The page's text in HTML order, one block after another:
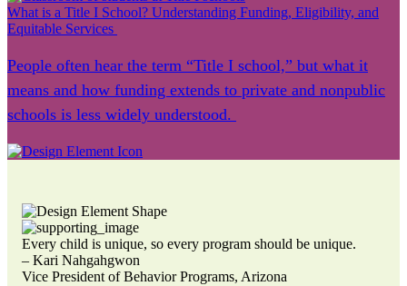
What is a Title I School? Understanding Funding, Eligibility, and
Equitable Services
People often hear the term “Title I school,” but what it
means and how funding extends to private and nonpublic
schools is less widely understood.
Every child is unique, so every program should be unique.
– Kari Nahgahgwon
Vice President of Behavior Programs, Arizona